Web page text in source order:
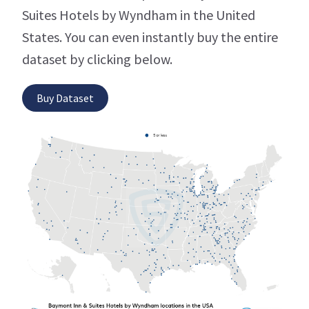
Suites Hotels by Wyndham in the United
States. You can even instantly buy the entire
dataset by clicking below.
Buy Dataset